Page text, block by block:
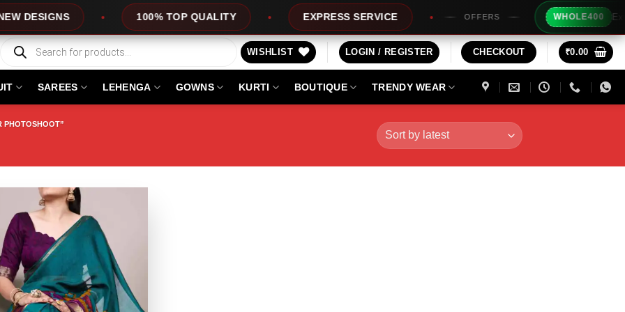
100% TOP QUALITY EXPRESS SERVICE OFFERS WHOLE400 Extra
Products
search
WISHLIST LOGIN / REGISTER CHECKOUT ₹0.00
SAREES LEHENGA GOWNS KURTI BOUTIQUE TRENDY WEAR
PHOTOSHOOT”